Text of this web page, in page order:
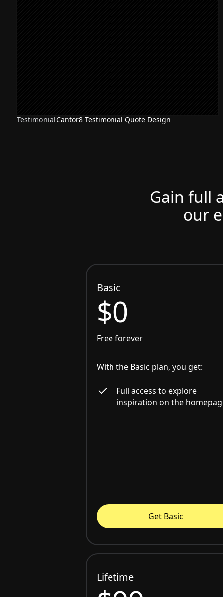
TestimonialCantor8 Testimonial Quote Design
Gain full
our
Basic
$0
Free forever
With the Basic plan, you get:
Full access to explore
inspiration on the
Get Basic
Lifetime